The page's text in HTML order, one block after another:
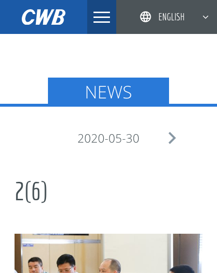
ENGLISH
DEUTSCH
NEWS

2020-05-30
2(6)